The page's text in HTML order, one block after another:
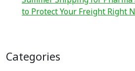
to Protect Your Freight Right
Categories